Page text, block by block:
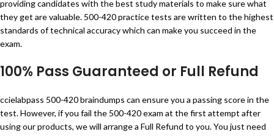
providing candidates with the best study materials to make sure what
they get are valuable. 500-420 practice tests are written to the highest
standards of technical accuracy which can make you succeed in the
exam.
100% Pass Guaranteed or Full Refund
ccielabpass 500-420 braindumps can ensure you a passing score in the
test. However, if you fail the 500-420 exam at the first attempt after
using our products, we will arrange a Full Refund to you. You just need